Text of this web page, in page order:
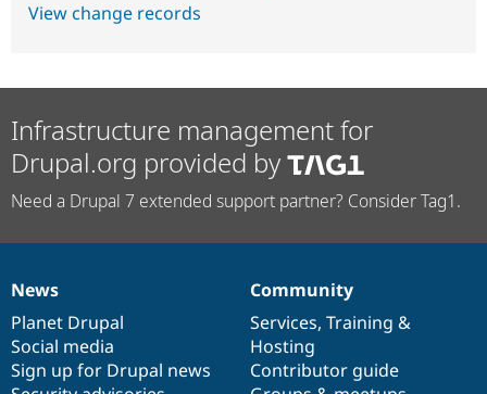
View change records
Infrastructure management for
Drupal.org provided by
Need a Drupal 7 extended support partner? Consider Tag1.
News
items
News
Planet Drupal
Social media
Sign up for Drupal news
Our
community
Community
Services, Training &
Hosting
Contributor guide
Documentation
Drupal
code
base
Governance
of
community